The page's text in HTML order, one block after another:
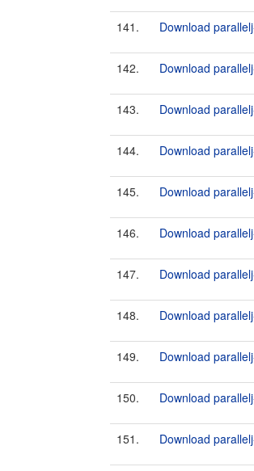
141. Download
142. Download
143. Download
144. Download
145. Download
146. Download
147. Download
148. Download
149. Download
150. Download
151. Download